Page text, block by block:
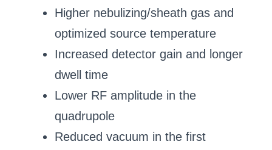
Higher nebulizing/sheath gas and
optimized source temperature
Increased detector gain and longer
dwell time
Lower RF amplitude in the
quadrupole
Reduced vacuum in the first